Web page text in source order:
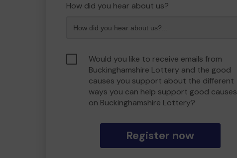
How did you hear about us?
Would you like to receive emails from
Buckinghamshire Lottery and the good
causes you support about the different
ways you can help support good causes
on Buckinghamshire Lottery?
Register now